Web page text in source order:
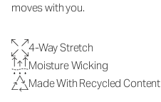
moves with you.
4-Way Stretch
Moisture Wicking
Made With Recycled Content